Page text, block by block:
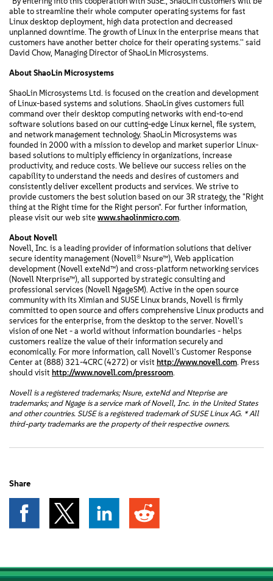
able to streamline their whole computer operating systems for fast
Linux desktop deployment, high data protection and decreased
unplanned downtime. The growth of Linux in the enterprise means that
customers have another better choice for their operating systems.'' said
David Chow, Managing Director of ShaoLin Microsystems.
About ShaoLin Microsystems
ShaoLin Microsystems Ltd. is focused on the creation and development
of Linux-based systems and solutions. ShaoLin gives customers full
command over their desktop computing networks with end-to-end
software solutions based on our cutting-edge Linux kernel, file system,
and network management technology. ShaoLin Microsystems was
founded in 2000 with a mission to develop and market superior Linux-
based solutions to multiply efficiency in organizations, increase
productivity, and reduce costs. We believe our success relies on the
capability to understand the needs and desires of customers and
consistently deliver excellent products and services. We strive to
provide customers the best solution based on our 3R strategy, the "Right
thing at the Right time for the Right person". For further information,
please visit our web site www.shaolinmicro.com.
About Novell
Novell, Inc. is a leading provider of information solutions that deliver
secure identity management (Novell® Nsure™), Web application
development (Novell exteNd™) and cross-platform networking services
(Novell Nterprise™), all supported by strategic consulting and
professional services (Novell NgageSM). Active in the open source
community with its Ximian and SUSE Linux brands, Novell is firmly
committed to open source and offers comprehensive Linux products and
services for the enterprise, from the desktop to the server. Novell's
vision of one Net - a world without information boundaries - helps
customers realize the value of their information securely and
economically. For more information, call Novell's Customer Response
Center at (888) 321-4CRC (4272) or visit http://www.novell.com. Press
should visit http://www.novell.com/pressroom.
Novell is a registered trademarks; Nsure, exteNd and Nteprise are
trademarks; and Ngage is a service mark of Novell, Inc. in the United States
and other countries. SUSE is a registered trademark of SUSE Linux AG. * All
third-party trademarks are the property of their respective owners.
Share